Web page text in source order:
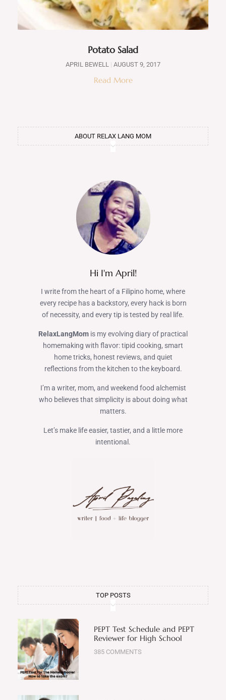
Potato Salad
APRIL BEWELL AUGUST 9, 2017
Read More
ABOUT RELAX LANG MOM
Hi I'm April!
I write from the heart of a Filipino home, where
every recipe has a backstory, every hack is born
of necessity, and every tip is tested by real life.
RelaxLangMom is my evolving diary of practical
homemaking with flavor: tipid cooking, smart
home tricks, honest reviews, and quiet
reflections from the kitchen to the keyboard.
I’m a writer, mom, and weekend food alchemist
who believes that simplicity is about doing what
matters.
Let’s make life easier, tastier, and a little more
intentional.
TOP POSTS
PEPT Test Schedule and PEPT
Reviewer for High School
385 COMMENTS